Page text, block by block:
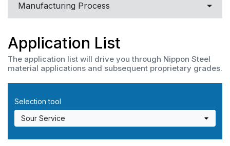
Manufacturing Process
Corrosion Resistant Alloys
OCTG
OCTG MATERIALS
For Chemical Industry
Application List
The application list will drive you through Nippon Steel
material applications and subsequent proprietary grades.
Selection tool